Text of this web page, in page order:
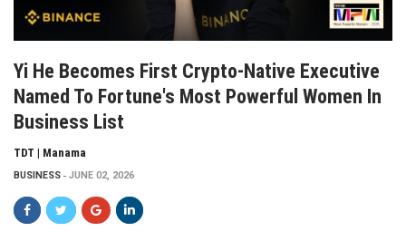
Yi He Becomes First Crypto-Native Executive
Named To Fortune's Most Powerful Women In
Business List
TDT | Manama
BUSINESS JUNE 02, 2026